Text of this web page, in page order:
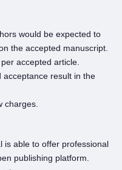
would be expected to
the accepted manuscript.
accepted article.
acceptance result in the
charges.
is able to offer professional
publishing platform.